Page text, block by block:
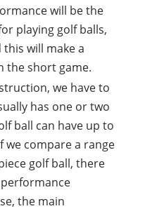
will be the
playing golf balls,
will make a
the short game.
we have to
has one or two
ball can have up to
we compare a range
golf ball, there
the main